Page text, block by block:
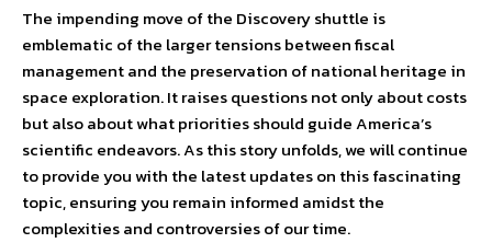
The impending move of the Discovery shuttle is
emblematic of the larger tensions between fiscal
management and the preservation of national heritage in
space exploration. It raises questions not only about costs
but also about what priorities should guide America’s
scientific endeavors. As this story unfolds, we will continue
to provide you with the latest updates on this fascinating
topic, ensuring you remain informed amidst the
complexities and controversies of our time.